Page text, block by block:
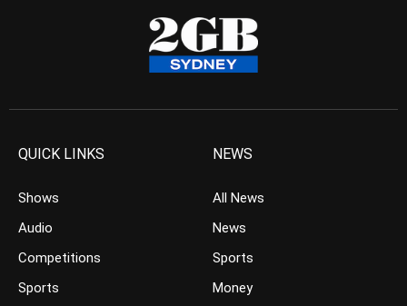
QUICK LINKS
Shows
Audio
Competitions
Sports
NEWS
All News
News
Sports
Money